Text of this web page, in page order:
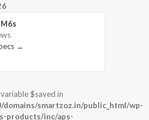
→
$saved in
domains/smartzoz.in/public_html/wp-
products/inc/aps-